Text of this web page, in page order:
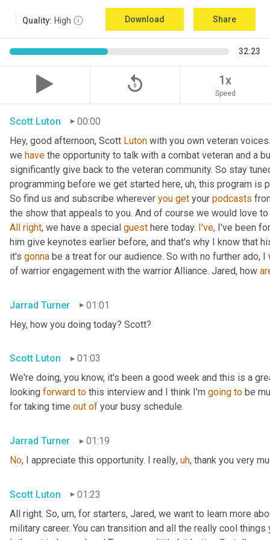
Quality: High Download Share
32:23
replay_5 1x
Speed
Scott Luton
00:00
Hey, good afternoon, Scott Luton with you own veteran
we have the opportunity to talk with a combat veteran and a
significantly give back to the veteran community. So stay
programming before we get started here, uh, this program is
So find us and subscribe wherever you get your podcasts
All right, we have a special guest here today. I've, I've been
him give keynotes earlier before, and that's why I know that
it's gonna be a treat for our audience. So with no further ado,
of warrior engagement with the warrior Alliance. Jared, how
Jarrad Turner
01:01
Hey, how you doing today? Scott?
Scott Luton
01:03
We're doing, you know, it's been a good week and this is a
looking forward to this interview and I think I'm going to be
for taking time out of your busy schedule.
Jarrad Turner
01:19
No, I appreciate this opportunity. I really, uh, thank you very
Scott Luton
01:23
All right. So, um, for starters, Jared, we want to learn more
military career. You can transition and all the really cool